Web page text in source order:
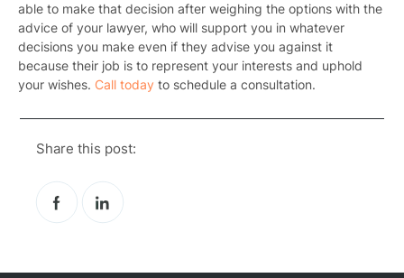
able to make that decision after weighing the options with the
advice of your lawyer, who will support you in whatever
decisions you make even if they advise you against it
because their job is to represent your interests and uphold
your wishes. Call today to schedule a consultation.
Share this post: